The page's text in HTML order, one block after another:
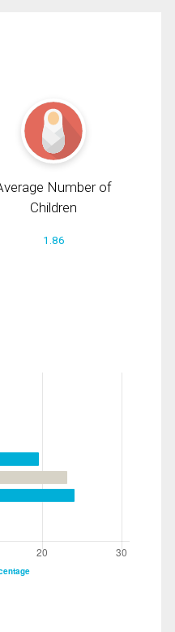
Number of
Children
1.86